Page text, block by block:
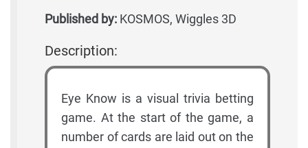
Published by: KOSMOS, Wiggles 3D
Description:
Eye Know is a visual trivia betting
game. At the start of the game, a
number of cards are laid out on the